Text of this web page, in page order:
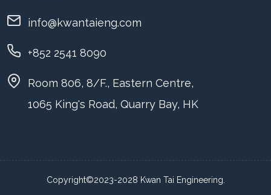
info@kwantaieng.com
+852 2541 8090
Room 806, 8/F., Eastern Centre,
1065 King's Road, Quarry Bay, HK
Copyright©2023-2028 Kwan Tai Engineering.